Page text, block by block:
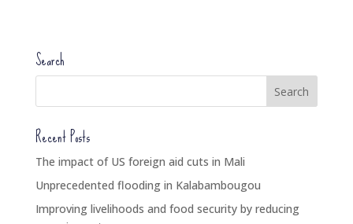
Search
Recent Posts
The impact of US foreign aid cuts in Mali
Unprecedented flooding in Kalabambougou
Improving livelihoods and food security by reducing